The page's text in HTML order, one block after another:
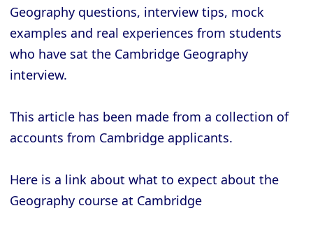
Geography questions, interview tips, mock
examples and real experiences from students
who have sat the Cambridge Geography
interview.
This article has been made from a collection of
accounts from Cambridge applicants.
Here is a link about what to expect about the
Geography course at Cambridge